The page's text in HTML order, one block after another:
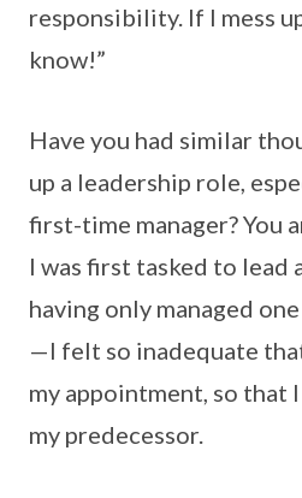
responsibility. If I mess
know!”
Have you had similar
up a leadership role,
first-time manager? You
I was first tasked to lead
having only managed
—I felt so inadequate
my appointment, so that
my predecessor.